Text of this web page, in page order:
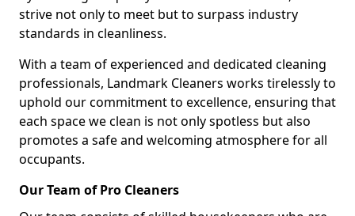
strive not only to meet but to surpass industry
standards in cleanliness.
With a team of experienced and dedicated cleaning
professionals, Landmark Cleaners works tirelessly to
uphold our commitment to excellence, ensuring that
each space we clean is not only spotless but also
promotes a safe and welcoming atmosphere for all
occupants.
Our Team of Pro Cleaners